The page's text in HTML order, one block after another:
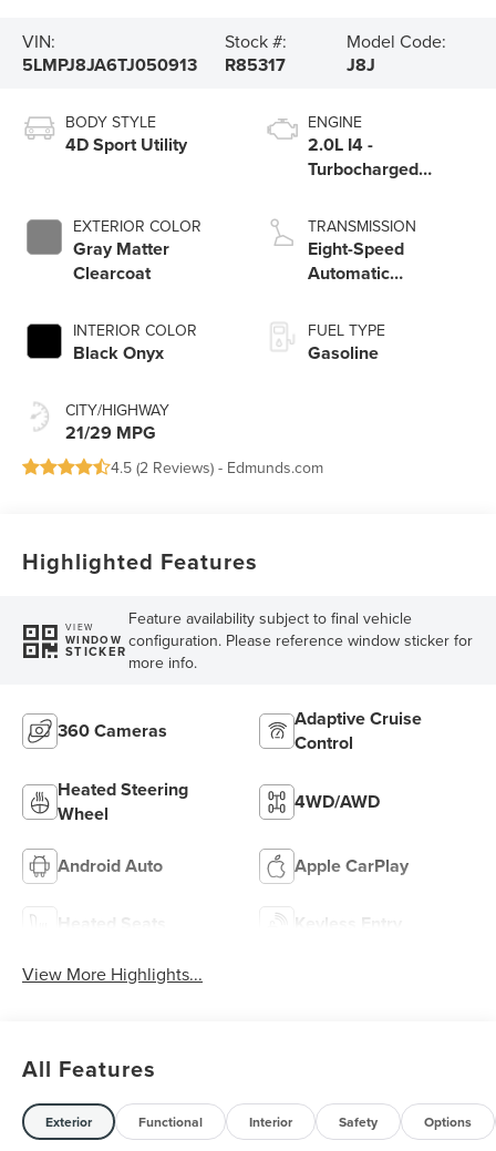
VIN:
5LMPJ8JA6TJ050913
Stock #:
R85317
Model Code:
J8J
BODY STYLE
4D Sport Utility
EXTERIOR COLOR
Gray Matter
Clearcoat
INTERIOR COLOR
Black Onyx
CITY/HIGHWAY
21/29 MPG
ENGINE
2.0L I4 -
Turbocharged
TRANSMISSION
Eight-Speed
Automatic
FUEL TYPE
Gasoline
4.5 (2 Reviews) - Edmunds.com
Highlighted Features
VIEW
WINDOW
STICKER
Feature availability subject to final vehicle
configuration. Please reference window sticker for
more info.
360 Cameras
Adaptive Cruise
Control
Heated Steering
Wheel
4WD/AWD
Android Auto Apple CarPlay
Heated Seats Keyless Entry
View More Highlights...
All Features
Exterior Functional Interior Safety Options